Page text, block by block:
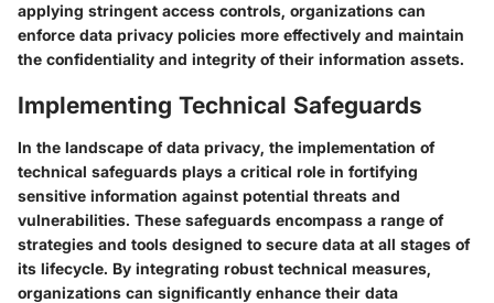
applying stringent access controls, organizations can
enforce data privacy policies more effectively and maintain
the confidentiality and integrity of their information assets.
Implementing Technical Safeguards
In the landscape of data privacy, the implementation of
technical safeguards plays a critical role in fortifying
sensitive information against potential threats and
vulnerabilities. These safeguards encompass a range of
strategies and tools designed to secure data at all stages of
its lifecycle. By integrating robust technical measures,
organizations can significantly enhance their data